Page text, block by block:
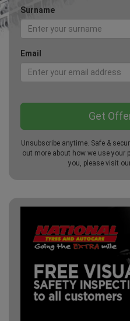
Surname
Email
Unsubscribe anytime. Safe &
out more about how we use
you, please visit